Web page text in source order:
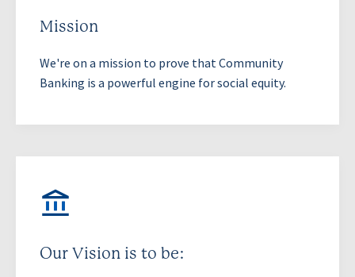
Mission
We're on a mission to prove that Community
Banking is a powerful engine for social equity.
Our Vision is to be: